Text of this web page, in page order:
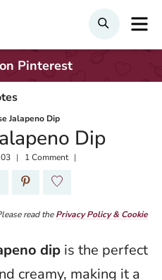
SEARCH
Pinterest
Jalapeno Dip
Dip
1 Comment
read thePrivacy Policy & Cookie
dip is the perfect
creamy, making it a